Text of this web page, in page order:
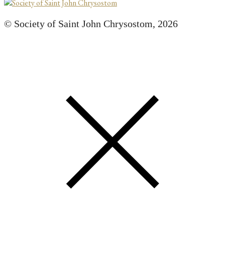
© Society of Saint John Chrysostom, 2026